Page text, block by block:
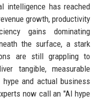
intelligence has reached
growth, productivity
gains dominating
the surface, a stark
are still grappling to
tangible, measurable
and actual business
now call an "AI hype